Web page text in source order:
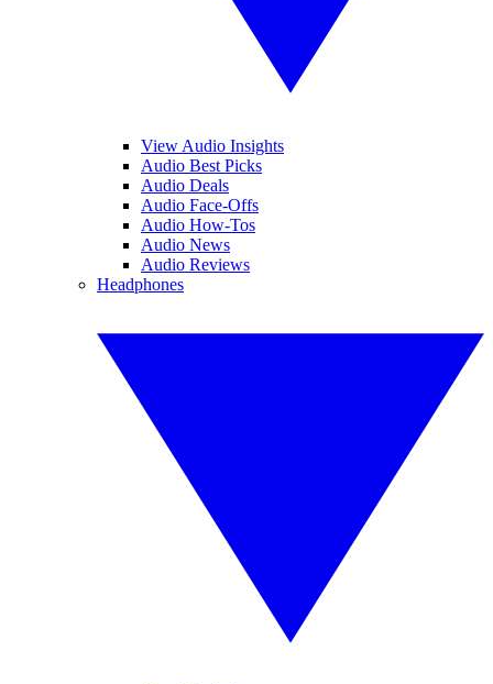
View Audio Insights
Audio Best Picks
Audio Deals
Audio Face-Offs
Audio How-Tos
Audio News
Audio Reviews
Headphones